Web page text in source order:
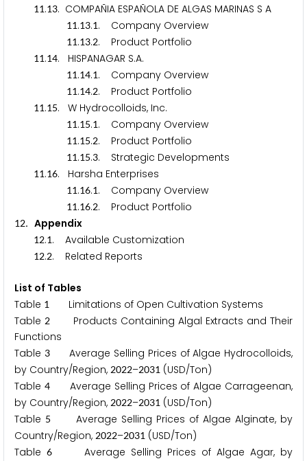
11.13. COMPAÑIA ESPAÑOLA DE ALGAS MARINAS S A
11.13.1. Company Overview
11.13.2. Product Portfolio
11.14. HISPANAGAR S.A.
11.14.1. Company Overview
11.14.2. Product Portfolio
11.15. W Hydrocolloids, Inc.
11.15.1. Company Overview
11.15.2. Product Portfolio
11.15.3. Strategic Developments
11.16. Harsha Enterprises
11.16.1. Company Overview
11.16.2. Product Portfolio
12. Appendix
12.1. Available Customization
12.2. Related Reports
List of Tables
Table 1
Limitations of Open Cultivation Systems
Table 2Products Containing Algal Extracts and Their
Functions
Table 3Average Selling Prices of Algae Hydrocolloids,
by Country/Region, 2022–2031 (USD/Ton)
Table 4Average Selling Prices of Algae Carrageenan,
by Country/Region, 2022–2031 (USD/Ton)
Table 5
Average Selling Prices of Algae Alginate, by
Country/Region, 2022–2031 (USD/Ton)
Table 6Average Selling Prices of Algae Agar, by